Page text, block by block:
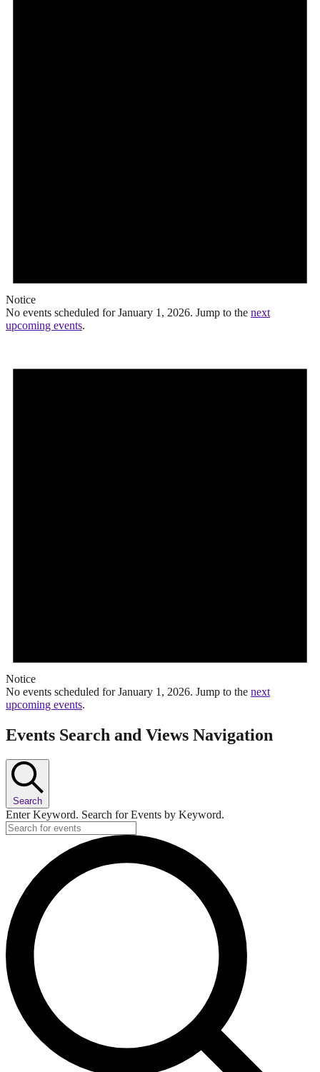
Notice
No events scheduled for January 1, 2026. Jump to the next
upcoming events.
Notice
No events scheduled for January 1, 2026. Jump to the next
upcoming events.
Events Search and Views Navigation
Search
Enter Keyword. Search for Events by Keyword.